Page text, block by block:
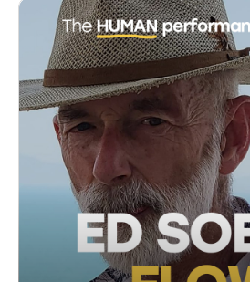
advancing our understanding
I became a scientist, an
and found my life’s purpose in
world’s best athletes,
professionals find their flow.
learning and growing genesis
innovate human performance
for performance coaching. In
everything that I am working on,
into the skills, insights,